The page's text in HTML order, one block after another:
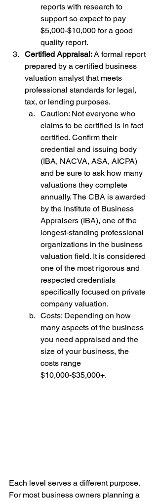
reports with research to
support so expect to pay
$5,000-$10,000 for a good
quality report.
Certified Appraisal: A formal report
prepared by a certified business
valuation analyst that meets
professional standards for legal,
tax, or lending purposes.
Caution: Not everyone who
claims to be certified is in fact
certified. Confirm their
credential and issuing body
(IBA, NACVA, ASA, AICPA)
and be sure to ask how many
valuations they complete
annually. The CBA is awarded
by the Institute of Business
Appraisers (IBA), one of the
longest-standing professional
organizations in the business
valuation field. It is considered
one of the most rigorous and
respected credentials
specifically focused on private
company valuation.
Costs: Depending on how
many aspects of the business
you need appraised and the
size of your business, the
costs range
$10,000-$35,000+.
Each level serves a different purpose.
For most business owners planning a